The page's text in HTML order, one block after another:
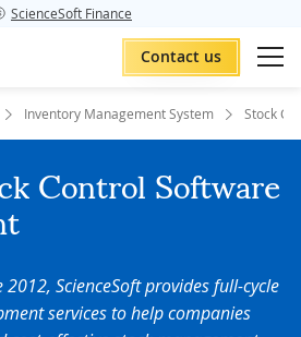
ScienceSoft Finance
Contact us
Inventory Management System Stock
Control Software
ScienceSoft provides full-cycle
services to help companies